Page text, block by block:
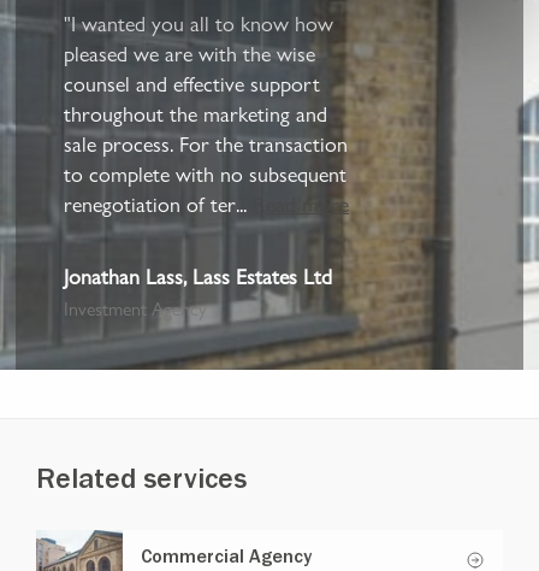
"I wanted you all to know how
pleased we are with the wise
counsel and effective support
throughout the marketing and
sale process. For the transaction
to complete with no subsequent
renegotiation of ter... Read more
Jonathan Lass, Lass Estates Ltd
Investment Agency
Related services
Commercial Agency